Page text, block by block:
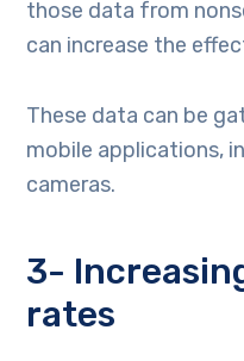
those data from
can increase the
These data can be
mobile applications,
cameras.
3-
rates